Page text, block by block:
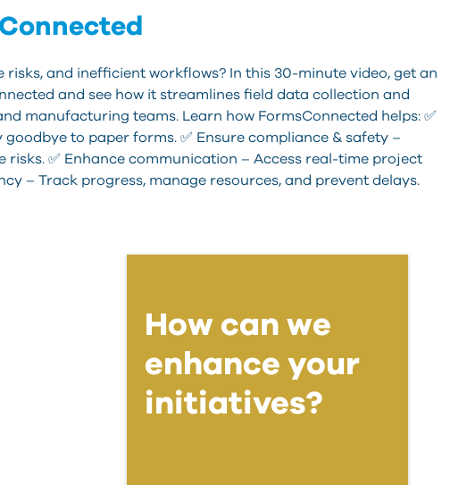
and inefficient workflows? In this 30-minute video, get an
and see how it streamlines field data collection and
manufacturing teams. Learn how FormsConnected helps: ✅
to paper forms. ✅ Ensure compliance & safety –
risks. ✅ Enhance communication – Access real-time project
– Track progress, manage resources, and prevent delays.
How can we
enhance your
initiatives?